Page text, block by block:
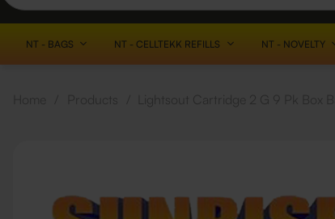
NT - BAGS NT - CELLTEKK REFILLS NT - NOVELTY